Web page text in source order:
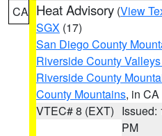
CA Heat Advisory (View
SGX (17)
San Diego County
Riverside County
Riverside County
County Mountains, in CA
VTEC# 8 (EXT) Issued:
PM